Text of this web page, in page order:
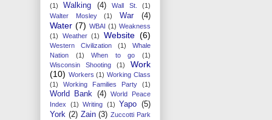
(1)
Walking (4) Wall St.
(1)
Walter Mosley
(1) War (4)
Water (7) WBAI (1) Weakness
(1)
Weather (1) Website (6)
Western Civilization (1)
Whale
Nation
(1) When to go
(1)
Wisconsin Shooting
(1)
Work
(10) Workers (1) Working Class
(1)
Working Families Party (1)
World Bank (4)
World Peace
Index
(1) Writing (1) Yapo (5)
York (2) Zain (3) Zuccotti Park